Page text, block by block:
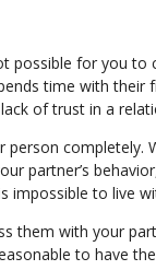
possible for you to
time with their
of trust in a
person completely.
partner’s
impossible to live
them with your
to have